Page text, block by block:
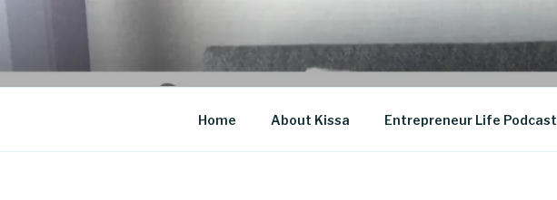
CO BLOG
A girl's journey through entrepreneurship
Home About Kissa Entrepreneur Life Podcast